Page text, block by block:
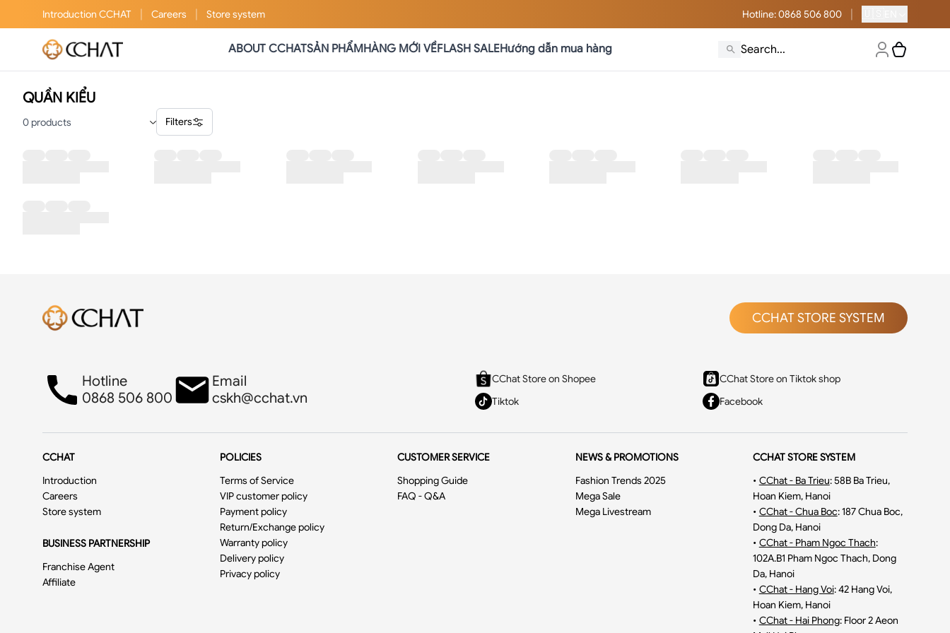
Introduction CCHAT Careers Store system Hotline: 0868 506 800
ABOUT CCHATSẢN PHẨMHÀNG MỚI VỀFLASH SALEHướng dẫn mua hàng
QUẦN KIỂU
0 products Filters
CCHAT STORE SYSTEM
Hotline
0868 506 800
Email
cskh@cchat.vn
CChat Store on Shopee
CChat Store on Tiktok shop
Tiktok
Facebook
CCHAT
Introduction
Careers
Store system
BUSINESS PARTNERSHIP
Franchise Agent
Affiliate
POLICIES
Terms of Service
VIP customer policy
Payment policy
Return/Exchange policy
Warranty policy
Delivery policy
Privacy policy
CUSTOMER SERVICE
Shopping Guide
FAQ - Q&A
NEWS & PROMOTIONS
Fashion Trends 2025
Mega Sale
Mega Livestream
CCHAT STORE SYSTEM
• CChat - Ba Trieu:58B Ba Trieu,
Hoan Kiem, Hanoi
• CChat - Chua Boc:187 Chua Boc,
Dong Da, Hanoi
• CChat - Pham Ngoc Thach:
102A.B1 Pham Ngoc Thach, Dong
Da, Hanoi
• CChat - Hang Voi:42 Hang Voi,
Hoan Kiem, Hanoi
• CChat - Hai Phong: Floor 2 Aeon